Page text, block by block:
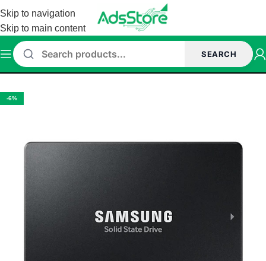
Skip to navigation
Skip to main content
SEARCH
Home/Storage /SSD /External SSD
-6%